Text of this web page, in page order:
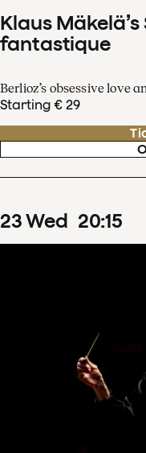
Klaus
fantastique
Berlioz’s obsessive love
Starting € 29
23Wed 20:15